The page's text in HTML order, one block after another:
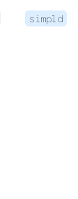
simpld